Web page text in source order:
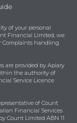
of your personal
Financial Limited, we
Complaints handling
are provided by Apiary
the authority of
Service Licence
of Count
Financial Services
Count Limited ABN 11